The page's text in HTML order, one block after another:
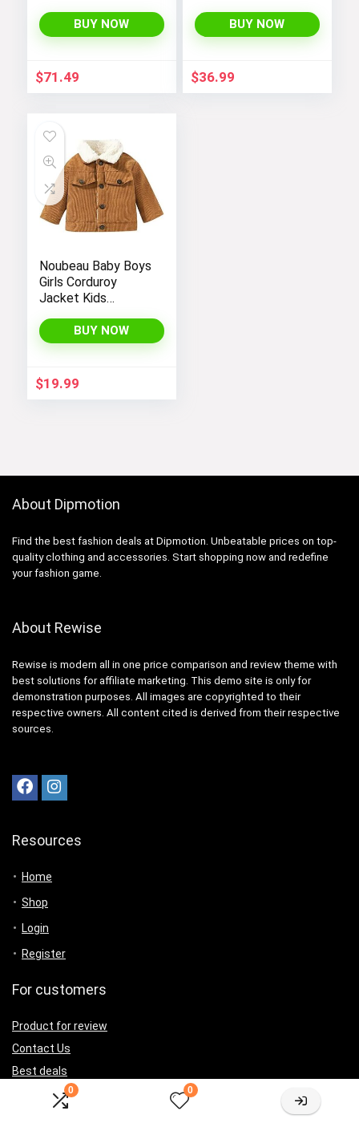
0 0
BUY NOW
$71.49
Lightweight Fleece
Rain Jackets
for Boys
BUY NOW
$36.99
Noubeau Baby Boys
Girls Corduroy
Jacket Kids
Lined Top Lapel
Button Down
Winter Outerwear
BUY NOW
$19.99
About Dipmotion
Find the best fashion deals at Dipmotion. Unbeatable prices on top-
quality clothing and accessories. Start shopping now and redefine
your fashion game.
About Rewise
Rewise is modern all in one price comparison and review theme with
best solutions for affiliate marketing. This demo site is only for
demonstration purposes. All images are copyrighted to their
respective owners. All content cited is derived from their respective
sources.
Resources
Home
Shop
Login
Register
For customers
Product for review
Contact Us
Best deals